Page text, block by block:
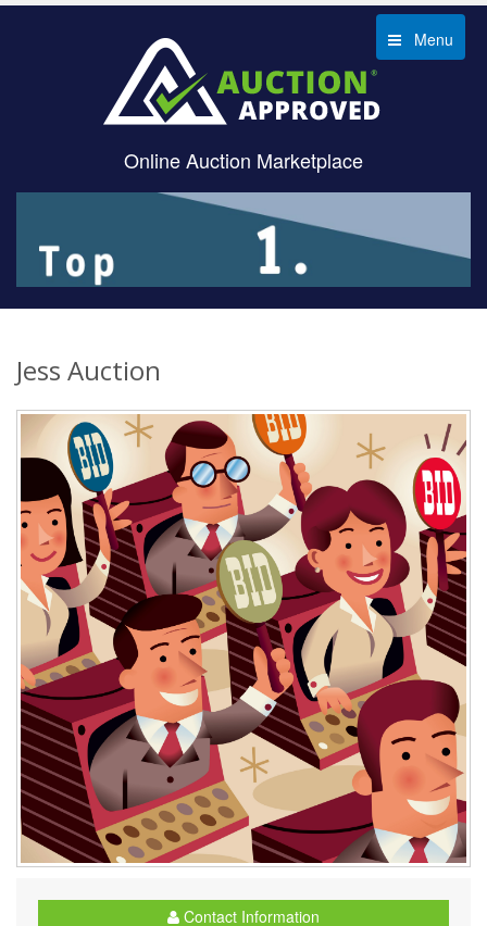
Menu
Online Auction Marketplace
Jess Auction
Contact Information